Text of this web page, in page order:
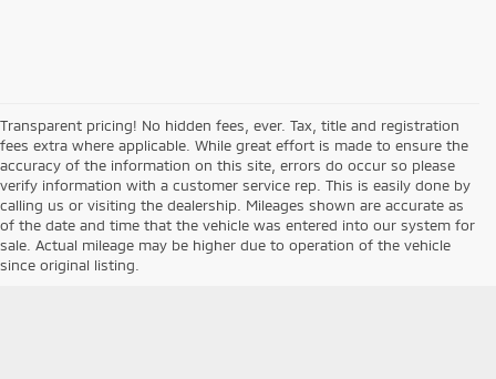
Transparent pricing! No hidden fees, ever. Tax, title and registration
fees extra where applicable. While great effort is made to ensure the
accuracy of the information on this site, errors do occur so please
verify information with a customer service rep. This is easily done by
calling us or visiting the dealership. Mileages shown are accurate as
of the date and time that the vehicle was entered into our system for
sale. Actual mileage may be higher due to operation of the vehicle
since original listing.